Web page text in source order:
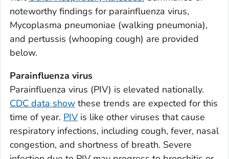
New Castle County, Delaware
Sussex County, Delaware
Bacon County, Georgia
Baker County, Georgia
Baldwin County, Georgia
Banks County, Georgia
Barrow County, Georgia
noteworthy findings for parainfluenza virus,
Mycoplasma pneumoniae (walking pneumonia),
and pertussis (whooping cough) are provided
below.
Parainfluenza virus
Parainfluenza virus (PIV) is elevated nationally.
CDC data show these trends are expected for this
time of year. PIV is like other viruses that cause
respiratory infections, including cough, fever, nasal
congestion, and shortness of breath. Severe